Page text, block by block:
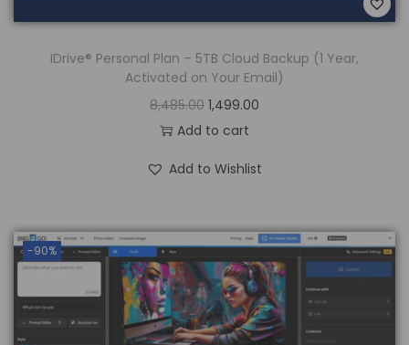
IDrive® Personal Plan – 5TB Cloud Backup (1 Year,
Activated on Your Email)
8,485.00 1,499.00
Add to cart
Add to Wishlist
-90%